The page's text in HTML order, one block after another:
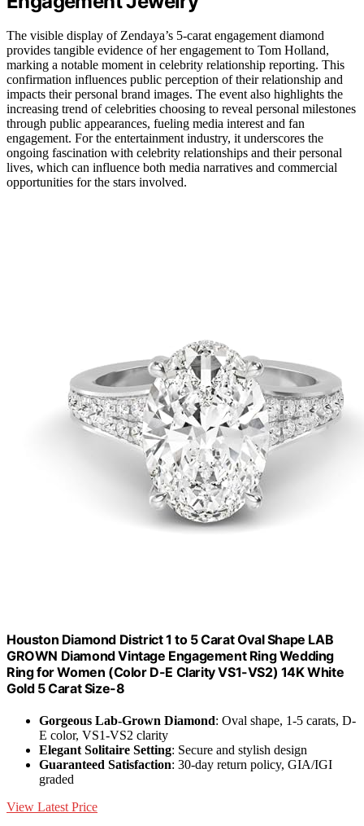
The visible display of Zendaya’s 5-carat engagement diamond
provides tangible evidence of her engagement to Tom Holland,
marking a notable moment in celebrity relationship reporting. This
confirmation influences public perception of their relationship and
impacts their personal brand images. The event also highlights the
increasing trend of celebrities choosing to reveal personal milestones
through public appearances, fueling media interest and fan
engagement. For the entertainment industry, it underscores the
ongoing fascination with celebrity relationships and their personal
lives, which can influence both media narratives and commercial
opportunities for the stars involved.
Houston Diamond District 1 to 5 Carat Oval Shape LAB
GROWN Diamond Vintage Engagement Ring Wedding
Ring for Women (Color D-E Clarity VS1-VS2) 14K White
Gold 5 Carat Size-8
Gorgeous Lab-Grown Diamond: Oval shape, 1-5 carats, D-
E color, VS1-VS2 clarity
Elegant Solitaire Setting: Secure and stylish design
Guaranteed Satisfaction: 30-day return policy, GIA/IGI
graded
View Latest Price